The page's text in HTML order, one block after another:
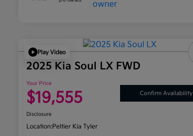
Play Video
2025 Kia Soul LX FWD
Your Price
$19,555 Confirm Availability
Disclosure
Location:Peltier Kia Tyler